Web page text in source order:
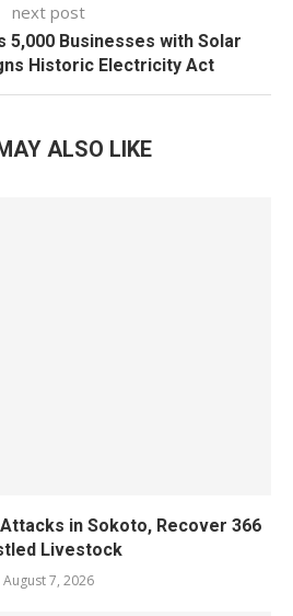
next post
5,000 Businesses with Solar
Historic Electricity Act
ALSO LIKE
in Sokoto, Recover 366
Livestock
August 7, 2026